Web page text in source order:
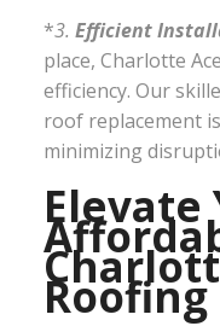
*3. Efficient
place, Charlotte
efficiency. Our
roof replacement
minimizing
Elevate
Roofing